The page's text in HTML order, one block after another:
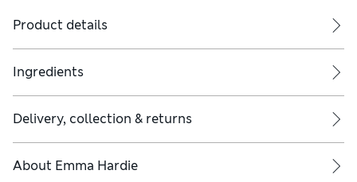
Product details
Ingredients
Delivery, collection & returns
About Emma Hardie